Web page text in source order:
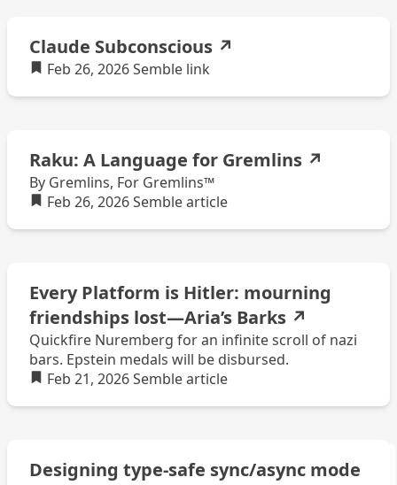
Claude Subconscious ↗
Feb 26, 2026Semble link
Raku: A Language for Gremlins ↗
By Gremlins, For Gremlins™
Feb 26, 2026Semblearticle
Every Platform is Hitler: mourning
friendships lost—Aria’s Barks ↗
Quickfire Nuremberg for an infinite scroll of nazi
bars. Epstein medals will be disbursed.
Feb 21, 2026Semblearticle
Designing type-safe sync/async mode